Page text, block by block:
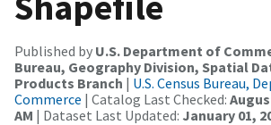
Published by U.S. Department of
Bureau, Geography Division, Spatial
Products Branch | U.S. Census Bureau,
Commerce | Catalog Last Checked:
AM | Dataset Last Updated: January 01,